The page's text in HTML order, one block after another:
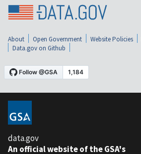
About Open Government Website Policies
Data.gov on Github
data.gov
An official website of the GSA's